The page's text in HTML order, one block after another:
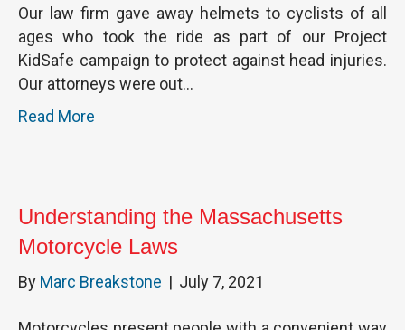
Our law firm gave away helmets to cyclists of all
ages who took the ride as part of our Project
KidSafe campaign to protect against head injuries.
Our attorneys were out…
Read More
Understanding the Massachusetts
Motorcycle Laws
By Marc Breakstone | July 7, 2021